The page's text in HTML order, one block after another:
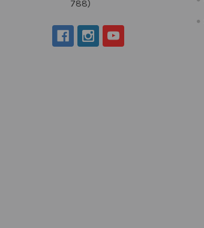
788)